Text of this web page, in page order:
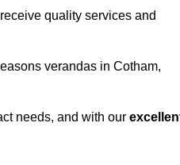
quality services and
verandas in Cotham,
needs, and with our